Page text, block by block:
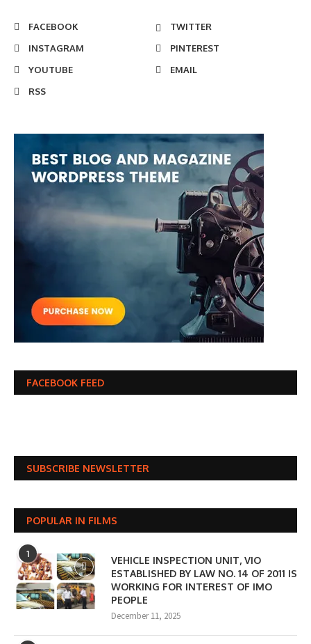
FACEBOOK
TWITTER
INSTAGRAM
PINTEREST
YOUTUBE
EMAIL
RSS
FACEBOOK FEED
SUBSCRIBE NEWSLETTER
POPULAR IN FILMS
1
VEHICLE INSPECTION UNIT, VIO
ESTABLISHED BY LAW NO. 14 OF 2011 IS
WORKING FOR INTEREST OF IMO
PEOPLE
December 11, 2025